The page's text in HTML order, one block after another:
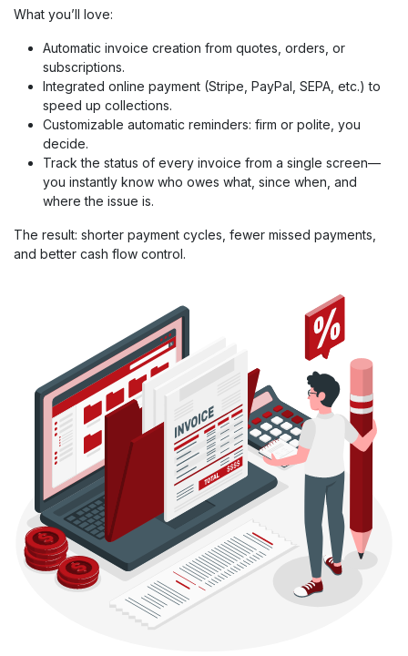
What you’ll love:
Automatic invoice creation from quotes, orders, or
subscriptions.
Integrated online payment (Stripe, PayPal, SEPA, etc.) to
speed up collections.
Customizable automatic reminders: firm or polite, you
decide.
Track the status of every invoice from a single screen—
you instantly know who owes what, since when, and
where the issue is.
The result: shorter payment cycles, fewer missed payments,
and better cash flow control.